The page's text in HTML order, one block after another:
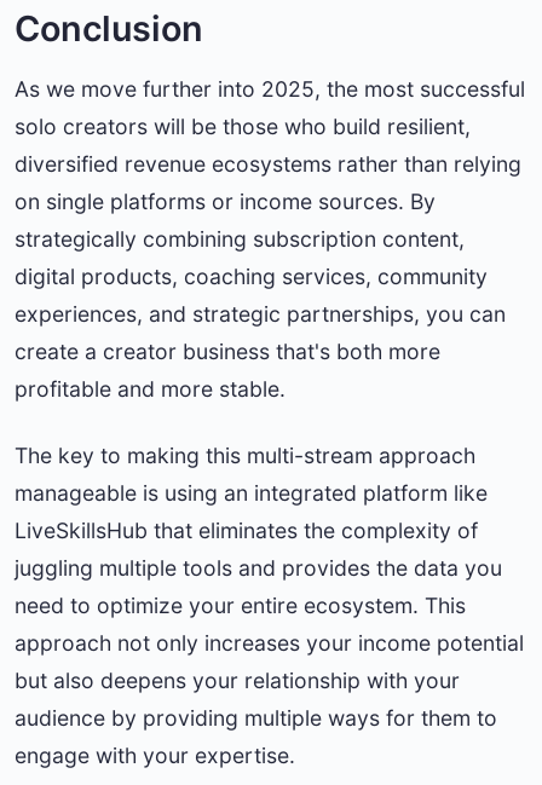
Conclusion
As we move further into 2025, the most successful
solo creators will be those who build resilient,
diversified revenue ecosystems rather than relying
on single platforms or income sources. By
strategically combining subscription content,
digital products, coaching services, community
experiences, and strategic partnerships, you can
create a creator business that's both more
profitable and more stable.
The key to making this multi-stream approach
manageable is using an integrated platform like
LiveSkillsHub that eliminates the complexity of
juggling multiple tools and provides the data you
need to optimize your entire ecosystem. This
approach not only increases your income potential
but also deepens your relationship with your
audience by providing multiple ways for them to
engage with your expertise.